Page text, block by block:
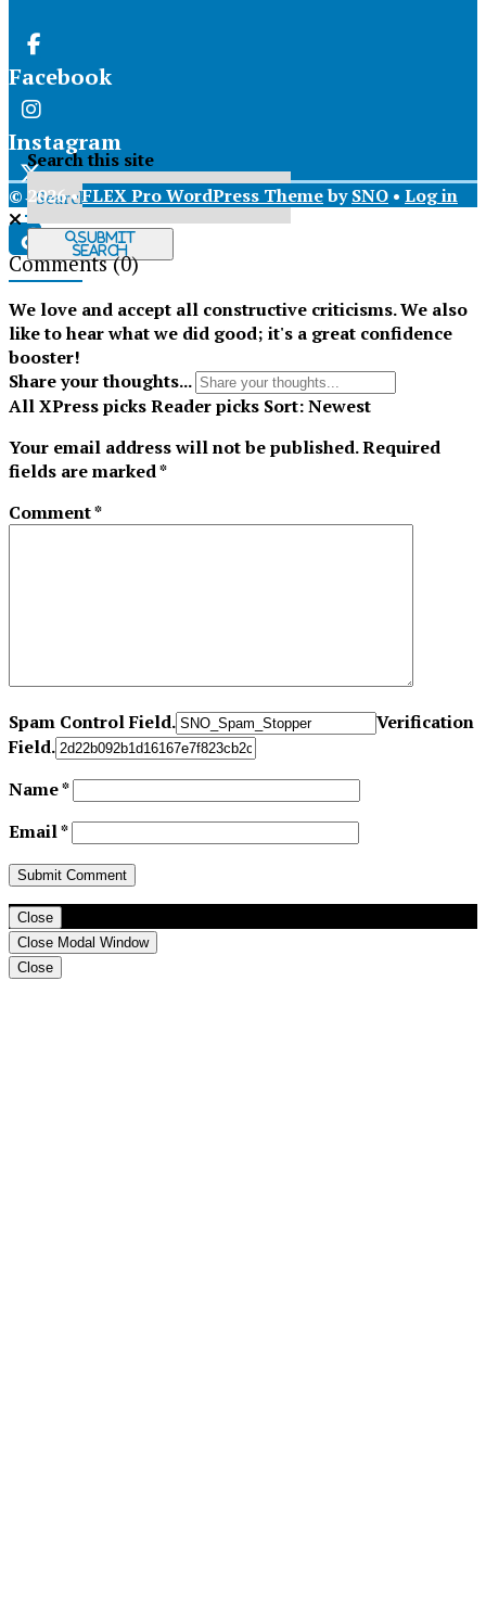
Facebook
Instagram
X
Tiktok
Search this site
Submit
Search
© 2026 •FLEX Pro WordPress ThemebySNO • Log in
Comments(0)
We love and accept all constructive criticisms. We also
like to hear what we did good; it's a great confidence
booster!
Share your thoughts...
AllXPress picksReader picks Sort:Newest
Your email address will not be published.Required
fields are marked*
Comment*
Spam Control Field.
Verification
Field.
Name*
Email*
Close
Close Modal Window
Close